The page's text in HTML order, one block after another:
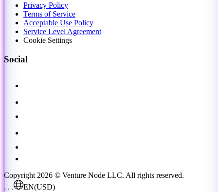
Privacy Policy
Terms of Service
Acceptable Use Policy
Service Level Agreement
Cookie Settings
Social
Copyright 2026 © Venture Node LLC. All rights reserved.
. . .
EN(USD)